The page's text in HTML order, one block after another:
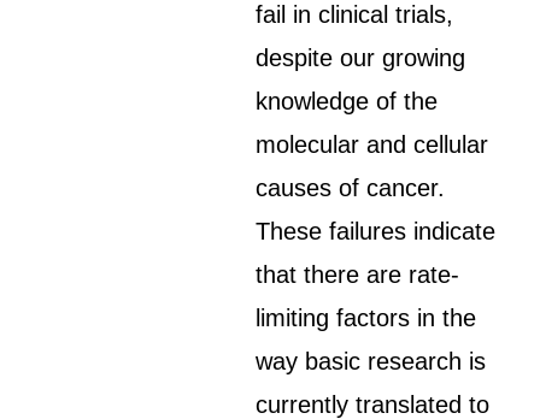
fail in clinical trials,
despite our growing
knowledge of the
molecular and cellular
causes of cancer.
These failures indicate
that there are rate-
limiting factors in the
way basic research is
currently translated to